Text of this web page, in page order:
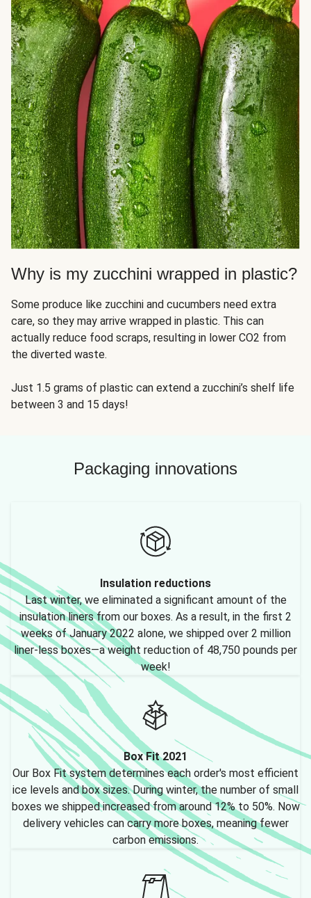
Why is my zucchini wrapped in plastic?
Some produce like zucchini and cucumbers need extra
care, so they may arrive wrapped in plastic. This can
actually reduce food scraps, resulting in lower CO2 from
the diverted waste.
Just 1.5 grams of plastic can extend a zucchini’s shelf life
between 3 and 15 days!
Packaging innovations
Insulation reductions
Last winter, we eliminated a significant amount of the
insulation liners from our boxes. As a result, in the first 2
weeks of January 2022 alone, we shipped over 2 million
liner-less boxes—a weight reduction of 48,750 pounds per
week!
Box Fit 2021
Our Box Fit system determines each order's most efficient
ice levels and box sizes. During winter, the number of small
boxes we shipped increased from around 12% to 50%. Now
delivery vehicles can carry more boxes, meaning fewer
carbon emissions.